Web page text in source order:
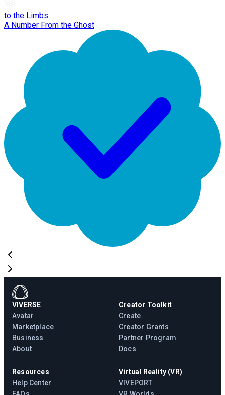
to the Limbs
A Number From the Ghost
VIVERSE
Avatar
Marketplace
Business
About
Creator Toolkit
Create
Creator Grants
Partner Program
Docs
Resources
Help Center
Virtual Reality (VR)
VIVEPORT